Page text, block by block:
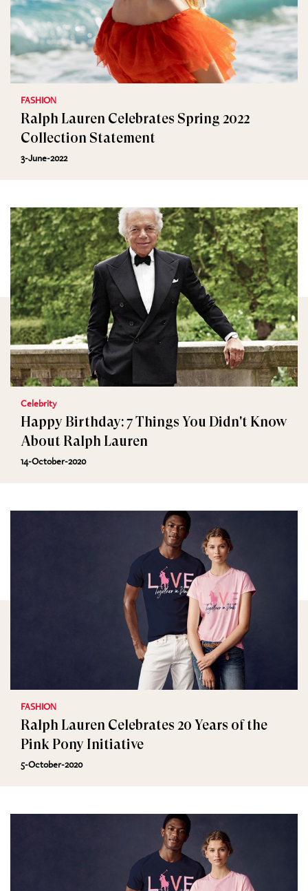
FASHION
Ralph Lauren Celebrates Spring 2022
Collection Statement
3-June-2022
Celebrity
Happy Birthday: 7 Things You Didn't Know
About Ralph Lauren
14-October-2020
FASHION
Ralph Lauren Celebrates 20 Years of the
Pink Pony Initiative
5-October-2020